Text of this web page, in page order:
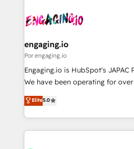
DX × AI推進のPMO伴走支援 複数
革を、構想から実装・定着まで
の統合・浸透・変革管理を実行します。 ▸ CMS
計・導線設計・テンプレート設計
提供。 ▸ 既存CRM・MAからの移
Marketo・Pardot等からの移行、
ンツとサイト構造を最適化。 🏆 なぜ100incを選ぶの
Own back-end developers -
View, SuperOffice) - Custom
Business Central, Navision, AX, SAP,
focus on growing B2B companies
such as manufacturing, SaaS,
partner, we know how important
That's why we have developed a
engaging.io
Por engaging.io
Engaging.io is HubSpot's JAPAC
We have been operating for
one of HubSpot's most
capable Agency Partners globally. We specialise in
complex CRM migrations,
integrations, custom CMS portal
Elite5.0